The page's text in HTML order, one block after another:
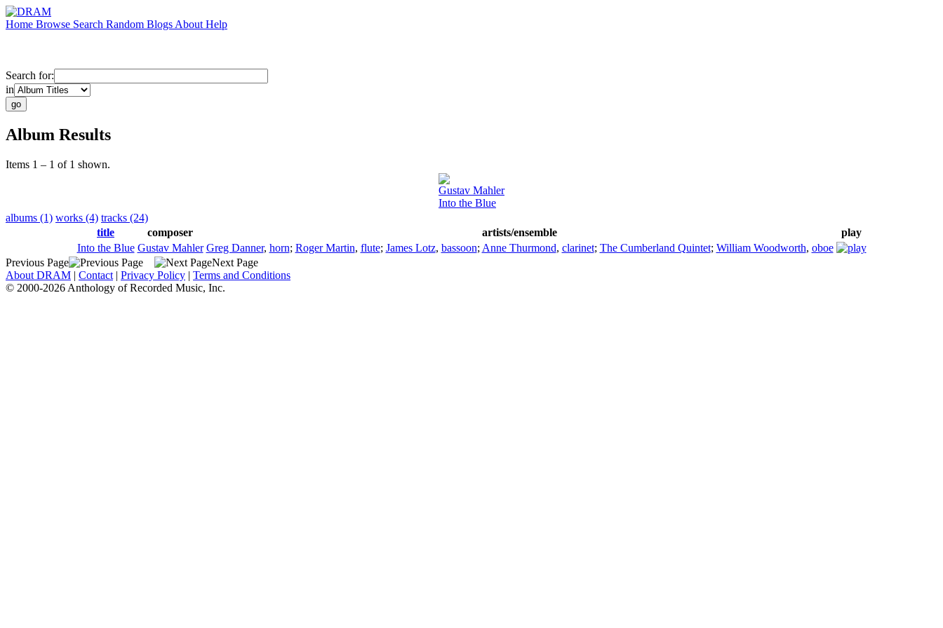
Home Browse Search Random Blogs About Help
Search for:
in
Album Results
Items 1 – 1 of 1 shown.
Gustav Mahler
Into the Blue
albums (1) works (4) tracks (24)
title
composer artists/ensemble
play
Into the Blue Gustav Mahler Greg Danner, horn; Roger Martin, flute; James Lotz, bassoon; Anne Thurmond, clarinet; The Cumberland Quintet; William Woodworth, oboe
Previous Page
Next Page
About DRAM | Contact | Privacy Policy | Terms and Conditions
© 2000-2026 Anthology of Recorded Music, Inc.